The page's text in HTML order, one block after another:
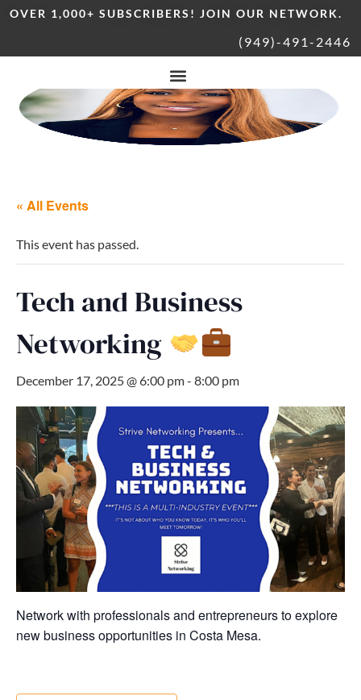
OVER 1,000+ SUBSCRIBERS! JOIN OUR NETWORK.
(949)-491-2446
« All Events
This event has passed.
Tech and Business
Networking
December 17, 2025 @ 6:00 pm- 8:00 pm
Network with professionals and entrepreneurs to explore
new business opportunities in Costa Mesa.